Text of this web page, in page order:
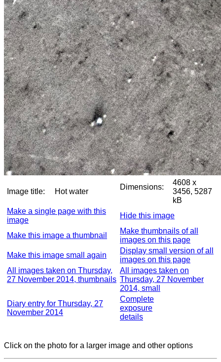
Image title: Hot water
Dimensions:
4608 x
3456, 5287
kB
Make a single page with this
image
Hide this image
Make this image a thumbnail
Make thumbnails of all
images on this page
Make this image small again
Display small version of all
images on this page
All images taken on Thursday,
27 November 2014, thumbnails
All images taken on
Thursday, 27 November
2014, small
Diary entry for Thursday, 27
November 2014
Complete
exposure
details
Click on the photo for a larger image and other options